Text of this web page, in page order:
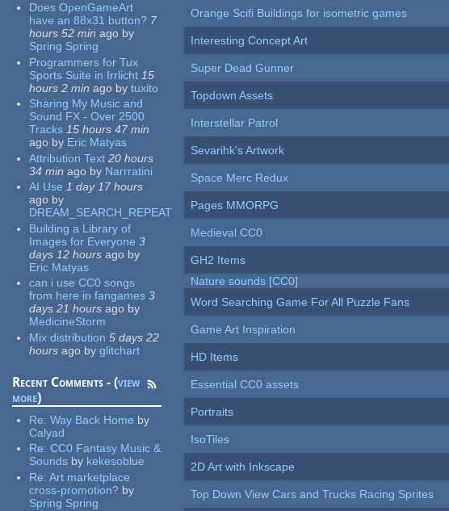
Does OpenGameArt
have an 88x31 button? 7
hours 52 min ago by
Spring Spring
Programmers for Tux
Sports Suite in Irrlicht 15
hours 2 min ago by tuxito
Sharing My Music and
Sound FX - Over 2500
Tracks 15 hours 47 min
ago by Eric Matyas
Attribution Text 20 hours
34 min ago by Narrratini
AI Use 1 day 17 hours
ago by
DREAM_SEARCH_REPEAT
Building a Library of
Images for Everyone 3
days 12 hours ago by
Eric Matyas
can i use CC0 songs
from here in fangames 3
days 21 hours ago by
MedicineStorm
Mix distribution 5 days 22
hours ago by glitchart
Recent Comments - (view
more)
Re:Way Back Home by
Calyad
Re:CC0 Fantasy Music &
Sounds by kekesoblue
Re:Art marketplace
cross-promotion? by
Spring Spring
Orange Scifi Buildings for isometric games
Interesting Concept Art
Super Dead Gunner
Topdown Assets
Interstellar Patrol
Sevarihk's Artwork
Space Merc Redux
Pages MMORPG
Medieval CC0
GH2 Items
Nature sounds [CC0]
Word Searching Game For All Puzzle Fans
Game Art Inspiration
HD Items
Essential CC0 assets
Portraits
IsoTiles
2D Art with Inkscape
Top Down View Cars and Trucks Racing Sprites